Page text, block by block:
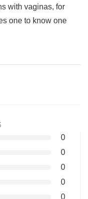
with vaginas, for
one to know one
0
0
0
0
0